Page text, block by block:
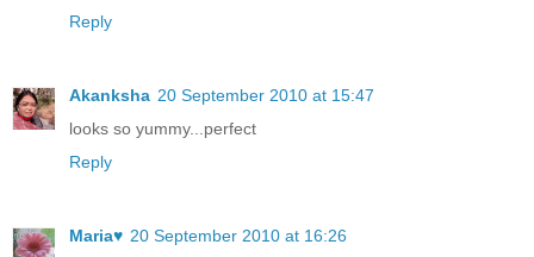
Reply
Akanksha 20 September 2010 at 15:47
looks so yummy...perfect
Reply
Maria♥ 20 September 2010 at 16:26